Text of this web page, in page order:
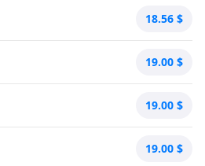
18.56 $
19.00 $
19.00 $
19.00 $